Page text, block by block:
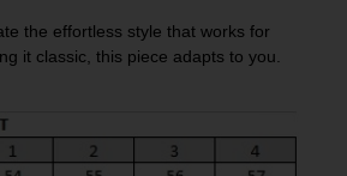
the effortless style that works for
it classic, this piece adapts to you.